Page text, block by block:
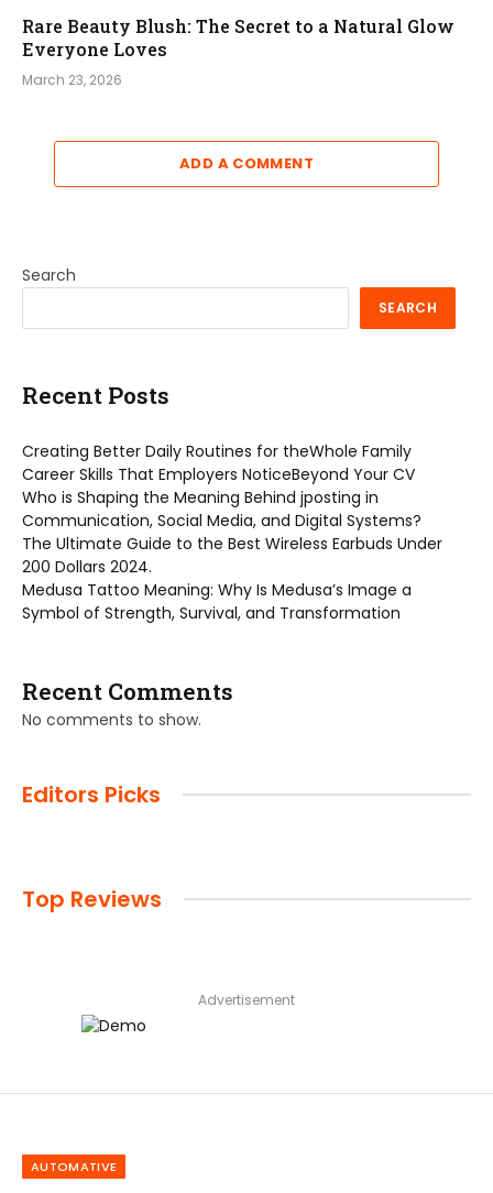
Rare Beauty Blush: The Secret to a Natural Glow
Everyone Loves
March 23, 2026
ADD A COMMENT
Search
SEARCH
Recent Posts
Creating Better Daily Routines for theWhole Family
Career Skills That Employers NoticeBeyond Your CV
Who is Shaping the Meaning Behind jposting in
Communication, Social Media, and Digital Systems?
The Ultimate Guide to the Best Wireless Earbuds Under
200 Dollars 2024.
Medusa Tattoo Meaning: Why Is Medusa’s Image a
Symbol of Strength, Survival, and Transformation
Recent Comments
No comments to show.
Editors Picks
Top Reviews
Advertisement
AUTOMATIVE